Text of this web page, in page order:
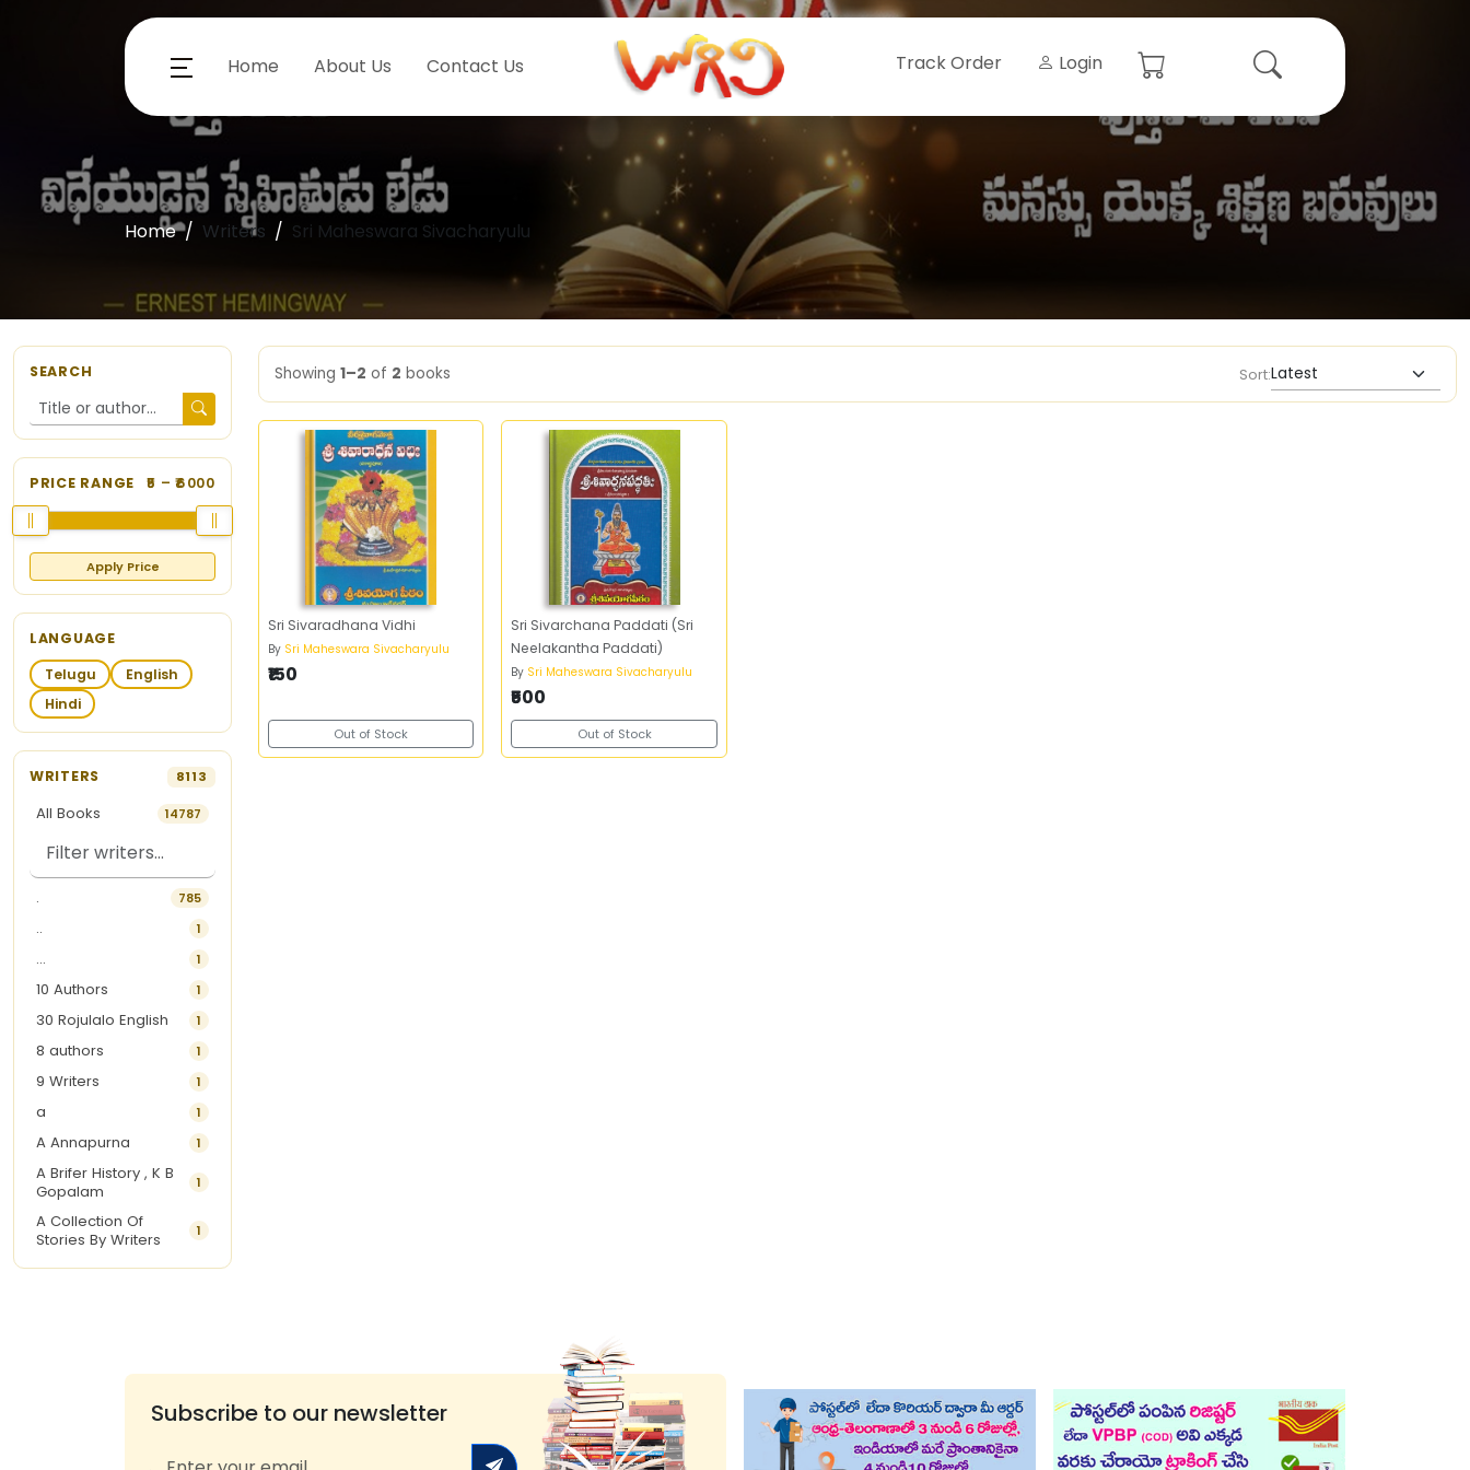
Home About Us Contact Us Track Order Login
Home Writers Sri Maheswara Sivacharyulu
SEARCH
PRICE RANGE 5 – ₹6000
Apply Price
LANGUAGE
Telugu
English
Hindi
WRITERS 8113
All Books 14787
. 785
.. 1
... 1
10 Authors 1
30 Rojulalo English 1
8 authors 1
9 Writers 1
a 1
A Annapurna 1
A Brifer History , K B
Gopalam
1
A Collection Of
Stories By Writers
1
A G Krishnamurthy 3
1
Showing 1–2 of 2 books Sort:
Sri Sivaradhana Vidhi
By Sri Maheswara Sivacharyulu
₹150
Out of Stock
Sri Sivarchana Paddati (Sri
Neelakantha Paddati)
By Sri Maheswara Sivacharyulu
₹500
Out of Stock
Subscribe to our newsletter